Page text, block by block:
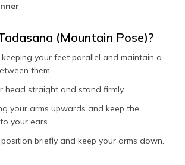
Standing Yoga Poses Daily
Questions
(Mountain Pose)?
your feet parallel and maintain a
them.
head straight and stand firmly.
your arms upwards and keep the
your ears.
briefly and keep your arms down.